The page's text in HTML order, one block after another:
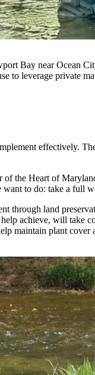
Bay near Ocean
to leverage private
effectively.
of the Heart of
to do: take a full
through land
achieve, will
maintain plant